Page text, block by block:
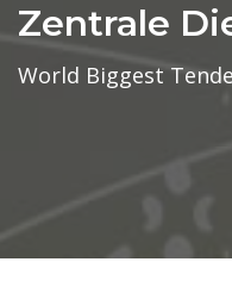
Zentrale
World Biggest